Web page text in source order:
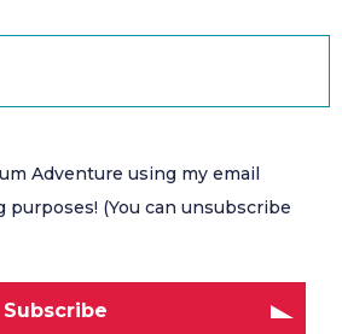
Adventure using my email
purposes! (You can unsubscribe